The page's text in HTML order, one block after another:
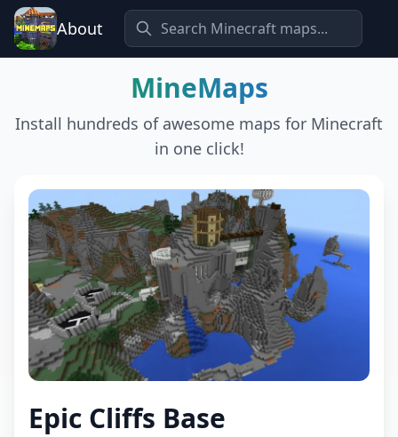
About
MineMaps
Install hundreds of awesome maps for Minecraft
in one click!
Epic Cliffs Base